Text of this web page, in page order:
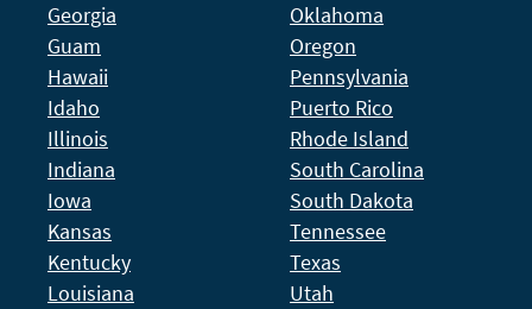
Georgia
Guam
Hawaii
Idaho
Illinois
Indiana
Iowa
Kansas
Kentucky
Louisiana
Oklahoma
Oregon
Pennsylvania
Puerto Rico
Rhode Island
South Carolina
South Dakota
Tennessee
Texas
Utah